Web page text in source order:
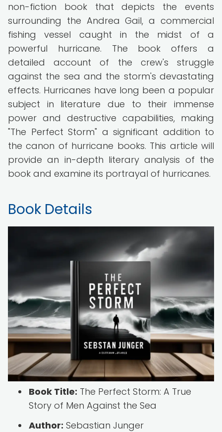
non-fiction book that depicts the events
surrounding the Andrea Gail, a commercial
fishing vessel caught in the midst of a
powerful hurricane. The book offers a
detailed account of the crew's struggle
against the sea and the storm's devastating
effects. Hurricanes have long been a popular
subject in literature due to their immense
power and destructive capabilities, making
"The Perfect Storm" a significant addition to
the canon of hurricane books. This article will
provide an in-depth literary analysis of the
book and examine its portrayal of hurricanes.
Book Details
Book Title: The Perfect Storm: A True
Story of Men Against the Sea
Author: Sebastian Junger